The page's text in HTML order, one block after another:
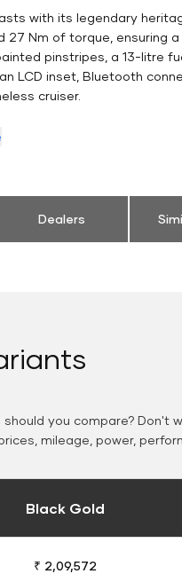
with its legendary
Nm of torque, ensuring
pinstripes, a 13-litre
inset, Bluetooth
cruiser.
Dealers
you compare? Don't
mileage, power,
Black Gold
₹ 2,09,572